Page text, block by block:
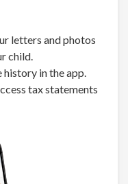
letters and photos
child.
history in the app.
tax statements